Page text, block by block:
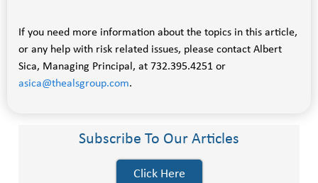
If you need more information about the topics in this article,
or any help with risk related issues, please contact Albert
Sica, Managing Principal, at 732.395.4251 or
asica@thealsgroup.com.
Subscribe To Our Articles
Click Here